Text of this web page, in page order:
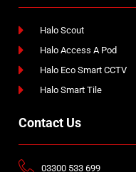
Halo Scout
Halo Access A Pod
Halo Eco Smart CCTV
Halo Smart Tile
Contact Us
03300 533 699